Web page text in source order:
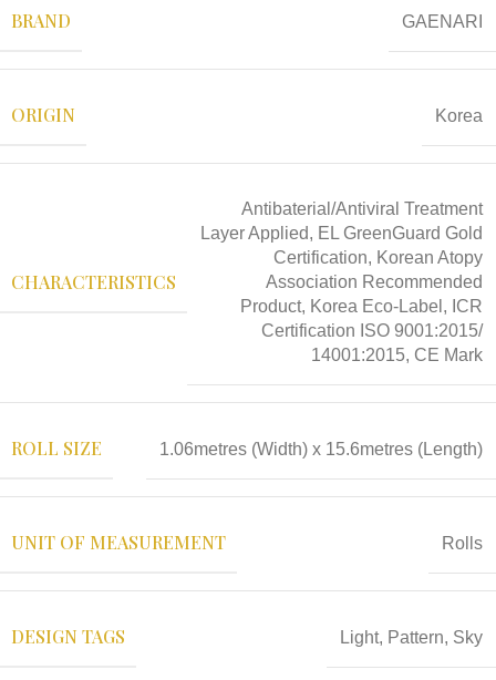
BRAND GAENARI
ORIGIN Korea
CHARACTERISTICS
Antibaterial/Antiviral Treatment
Layer Applied, EL GreenGuard Gold
Certification, Korean Atopy
Association Recommended
Product, Korea Eco-Label, ICR
Certification ISO 9001:2015/
14001:2015, CE Mark
ROLL SIZE 1.06metres (Width) x 15.6metres (Length)
UNIT OF MEASUREMENT Rolls
DESIGN TAGS Light, Pattern, Sky